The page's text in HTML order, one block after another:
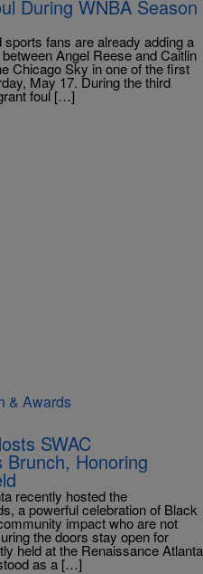
During WNBA Season
fans are already adding a
Angel Reese and Caitlin
Chicago Sky in one of the first
May 17. During the third
foul […]
SWAC
Brunch, Honoring
recently hosted the
a powerful celebration of Black
impact who are not
the doors stay open for
held at the Renaissance Atlanta
as a […]